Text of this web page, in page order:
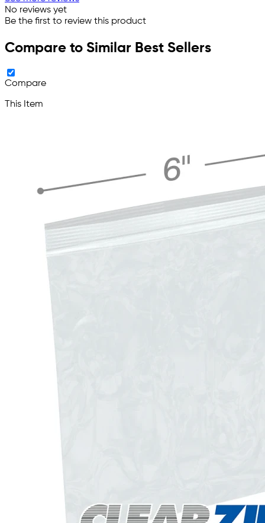
No reviews yet
Be the first to review this product
Compare to Similar Best Sellers
Compare
This Item